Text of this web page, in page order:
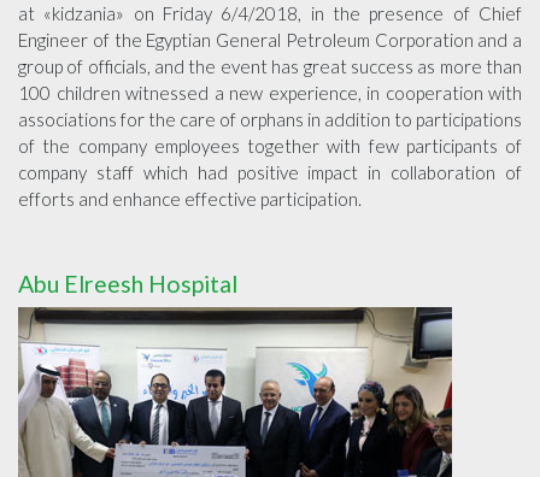
at «kidzania» on Friday 6/4/2018, in the presence of Chief
Engineer of the Egyptian General Petroleum Corporation and a
group of officials, and the event has great success as more than
100 children witnessed a new experience, in cooperation with
associations for the care of orphans in addition to participations
of the company employees together with few participants of
company staff which had positive impact in collaboration of
efforts and enhance effective participation.
Abu Elreesh Hospital